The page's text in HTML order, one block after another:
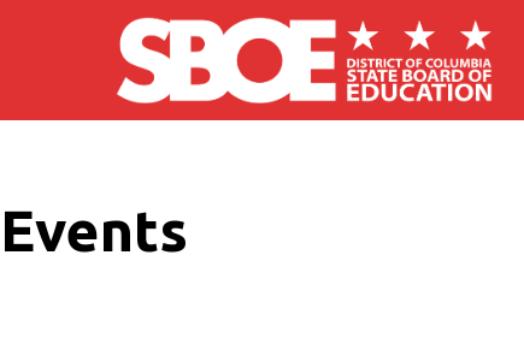
Skip to main content
Events